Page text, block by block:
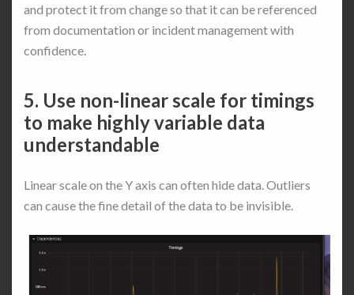
and protect it from change so that it can be referenced
from documentation or incident management with
confidence.
5. Use non-linear scale for timings
to make highly variable data
understandable
Linear scale on the Y axis can often hide data. Outliers
can cause the fine detail of the data to be invisible.